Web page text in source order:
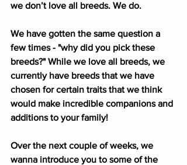
we don’t love all breeds. We do.
We have gotten the same question a
few times - "why did you pick these
breeds?" While we love all breeds, we
currently have breeds that we have
chosen for certain traits that we think
would make incredible companions and
additions to your family!
Over the next couple of weeks, we
wanna introduce you to some of the